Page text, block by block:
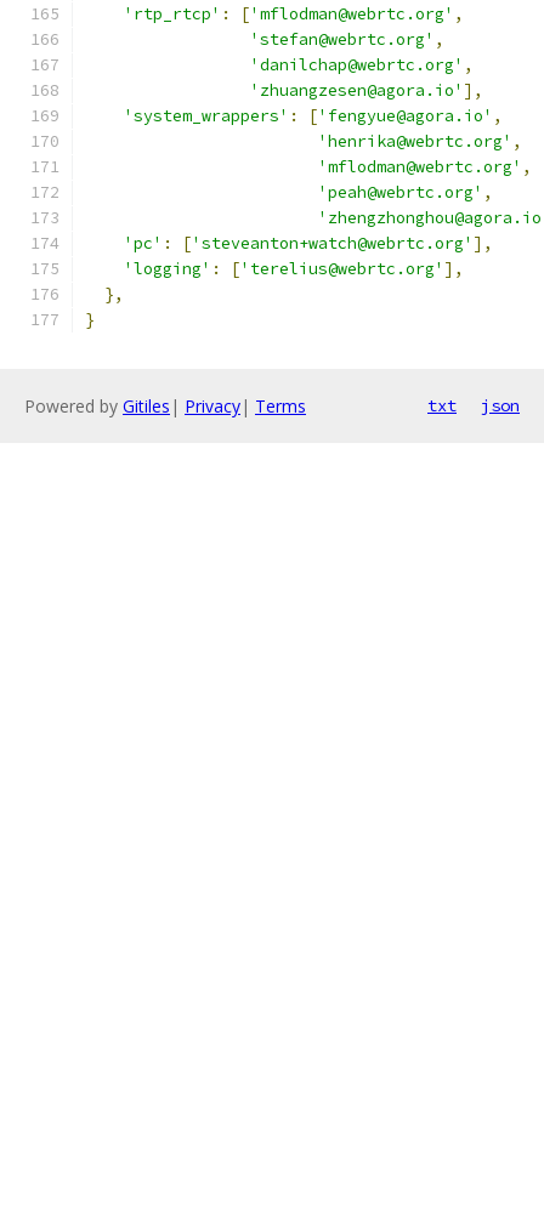
'rtp_rtcp' : ['mflodman@webrtc.org' ,
'stefan@webrtc.org' ,
'danilchap@webrtc.org' ,
'zhuangzesen@agora.io' ],
'system_wrappers' : ['fengyue@agora.io' ,
'henrika@webrtc.org' ,
'mflodman@webrtc.org' ,
'peah@webrtc.org' ,
'pc' : ['steveanton+watch@webrtc.org' ],
'logging' : ['terelius@webrtc.org' ],
},
}
Powered by Gitiles | Privacy| Terms txt json